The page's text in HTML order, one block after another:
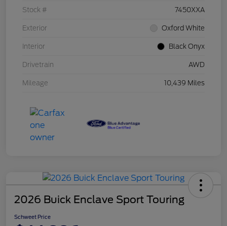
Stock # 7450XXA
Exterior Oxford White
Interior Black Onyx
Drivetrain AWD
Mileage 10,439 Miles
2026 Buick Enclave Sport Touring
Schweet Price